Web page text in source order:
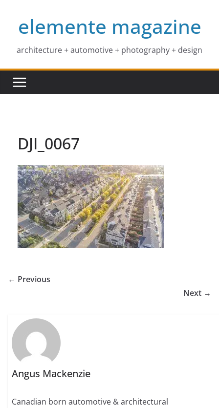
contentelemente magazine
architecture + automotive + photography + design
DJI_0067
← Previous
Next →
Angus Mackenzie
Canadian born automotive & architectural